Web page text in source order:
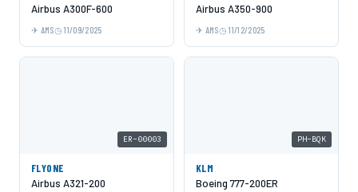
Airbus A300F-600
AMS 11/09/2025
Airbus A350-900
AMS 11/12/2025
ER-00003
FLYONE
Airbus A321-200
PH-BQK
KLM
Boeing 777-200ER